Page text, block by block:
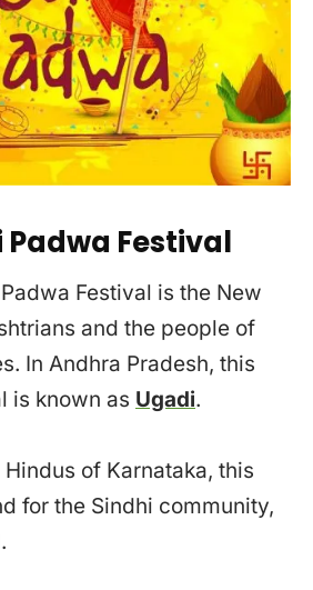
Festival
Festival is the New
and the people of
In Andhra Pradesh, this
is known as Ugadi.
Hindus of Karnataka, this
for the Sindhi community,